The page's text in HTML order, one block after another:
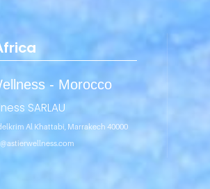
- Morocco
SARLAU
Al Khattabi, Marrakech 40000